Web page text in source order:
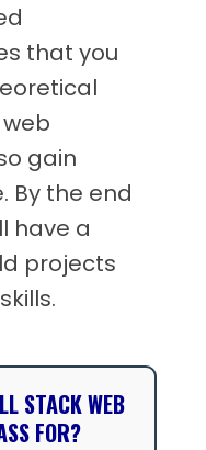
that you
gain
By the end
have a
projects
STACK WEB
FOR?